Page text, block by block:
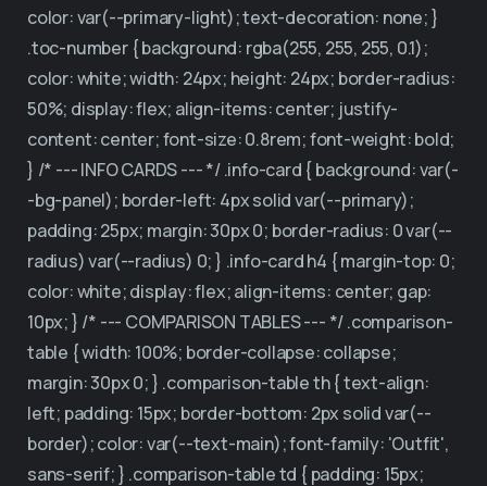
color: var(--primary-light); text-decoration: none; }
.toc-number { background: rgba(255, 255, 255, 0.1);
color: white; width: 24px; height: 24px; border-radius:
50%; display: flex; align-items: center; justify-
content: center; font-size: 0.8rem; font-weight: bold;
} /* --- INFO CARDS --- */ .info-card { background: var(-
-bg-panel); border-left: 4px solid var(--primary);
padding: 25px; margin: 30px 0; border-radius: 0 var(--
radius) var(--radius) 0; } .info-card h4 { margin-top: 0;
color: white; display: flex; align-items: center; gap:
10px; } /* --- COMPARISON TABLES --- */ .comparison-
table { width: 100%; border-collapse: collapse;
margin: 30px 0; } .comparison-table th { text-align:
left; padding: 15px; border-bottom: 2px solid var(--
border); color: var(--text-main); font-family: 'Outfit',
sans-serif; } .comparison-table td { padding: 15px;